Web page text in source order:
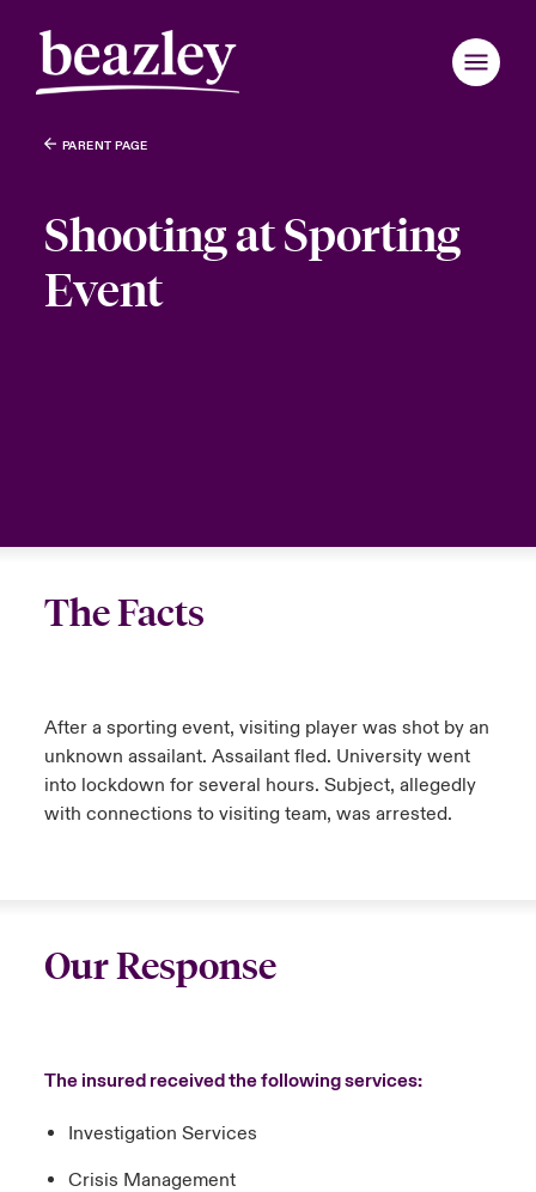
PARENT PAGE
Shooting at Sporting
Event
The Facts
After a sporting event, visiting player was shot by an
unknown assailant. Assailant fled. University went
into lockdown for several hours. Subject, allegedly
with connections to visiting team, was arrested.
Our Response
The insured received the following services:
Investigation Services
Crisis Management